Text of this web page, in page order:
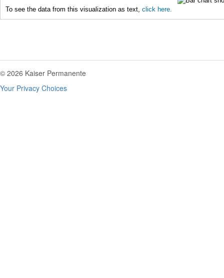
To see the data from this visualization as text, click here.
© 2026 Kaiser Permanente
Your Privacy Choices